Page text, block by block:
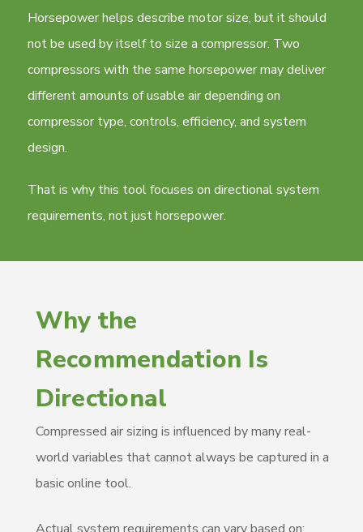
Horsepower helps describe motor size, but it should
not be used by itself to size a compressor. Two
compressors with the same horsepower may deliver
different amounts of usable air depending on
compressor type, controls, efficiency, and system
design.
That is why this tool focuses on directional system
requirements, not just horsepower.
Why the
Recommendation Is
Directional
Compressed air sizing is influenced by many real-
world variables that cannot always be captured in a
basic online tool.